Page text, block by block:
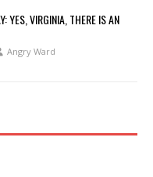
YES, VIRGINIA, THERE IS AN
Angry Ward